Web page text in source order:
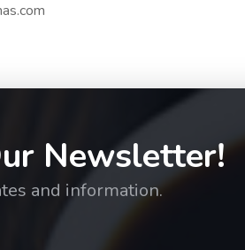
Newsletter!
and information.